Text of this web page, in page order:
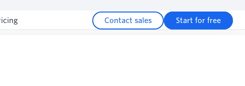
Contact sales Start for free